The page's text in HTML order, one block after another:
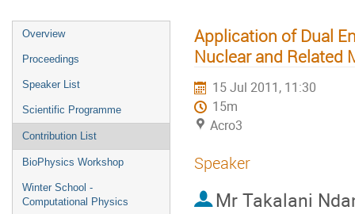
Overview
Proceedings
Speaker List
Scientific Programme
Contribution List
BioPhysics Workshop
Winter School -
Computational Physics
Application of Dual
Nuclear and Related
15 Jul 2011, 11:30
15m
Acro3
Speaker
Mr Takalani